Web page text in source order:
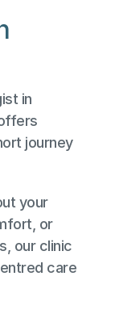
in
journey
your
or
our clinic
care